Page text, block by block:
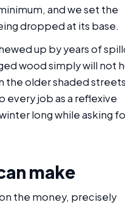
and we set the
dropped at its base.
up by years of
wood simply will not
the older shaded streets
job as a reflexive
long while asking
make
the money, precisely